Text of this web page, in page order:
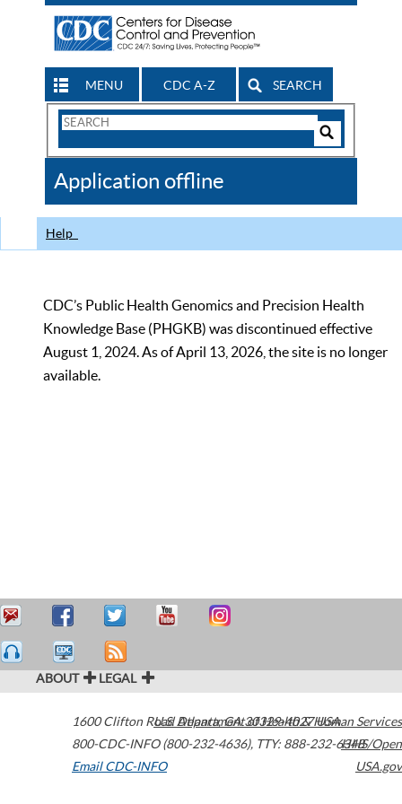
MENU CDC A-Z SEARCH
Search
CDC
Application offline
Help
CDC’s Public Health Genomics and Precision Health
Knowledge Base (PHGKB) was discontinued effective
August 1, 2024. As of April 13, 2026, the site is no longer
available.
ABOUT LEGAL
1600 Clifton Road Atlanta,GA30329-4027USA
800-CDC-INFO (800-232-4636), TTY: 888-232-6348
Email CDC-INFO
U.S. Department of Health & Human Services
HHS/Open
USA.gov